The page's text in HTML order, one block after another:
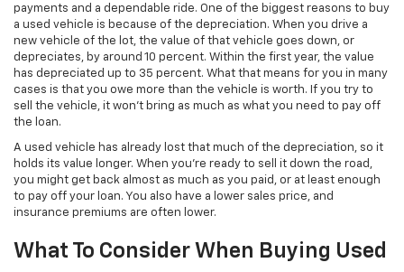
payments and a dependable ride. One of the biggest reasons to buy
a used vehicle is because of the depreciation. When you drive a
new vehicle of the lot, the value of that vehicle goes down, or
depreciates, by around 10 percent. Within the first year, the value
has depreciated up to 35 percent. What that means for you in many
cases is that you owe more than the vehicle is worth. If you try to
sell the vehicle, it won’t bring as much as what you need to pay off
the loan.
A used vehicle has already lost that much of the depreciation, so it
holds its value longer. When you’re ready to sell it down the road,
you might get back almost as much as you paid, or at least enough
to pay off your loan. You also have a lower sales price, and
insurance premiums are often lower.
What To Consider When Buying Used